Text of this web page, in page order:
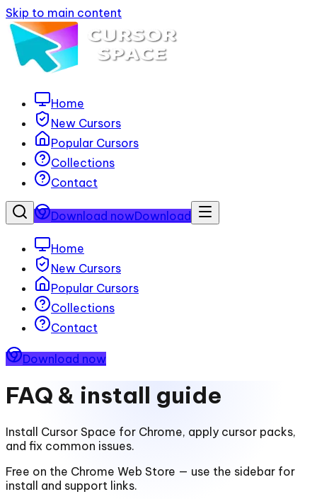
Skip to main content
Home
New Cursors
Popular Cursors
Collections
Contact
Download nowDownload
Home
New Cursors
Popular Cursors
Collections
Contact
Download now
FAQ & install guide
Install Cursor Space for Chrome, apply cursor packs,
and fix common issues.
Free on the Chrome Web Store — use the sidebar for
install and support links.